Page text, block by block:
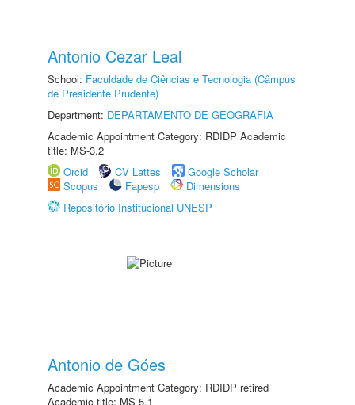
Antonio Cezar Leal
School: Faculdade de Ciências e Tecnologia (Câmpus
de Presidente Prudente)
Department: DEPARTAMENTO DE GEOGRAFIA
Academic Appointment Category: RDIDP Academic
title: MS-3.2
Orcid
CV Lattes
Google Scholar
Scopus
Fapesp
Dimensions
Repositório Institucional UNESP
Antonio de Góes
Academic Appointment Category: RDIDP retired
Academic title: MS-5.1